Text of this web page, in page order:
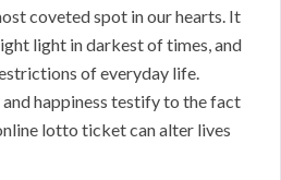
coveted spot in our hearts. It
light in darkest of times, and
of everyday life.
happiness testify to the fact
lotto ticket can alter lives